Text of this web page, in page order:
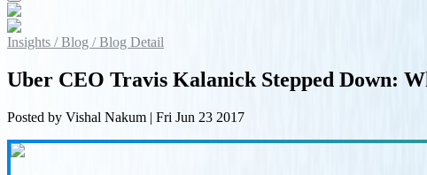
Insights /Blog /Blog Detail
Uber CEO Travis Kalanick Stepped Down:
Posted by Vishal Nakum | Fri Jun 23 2017